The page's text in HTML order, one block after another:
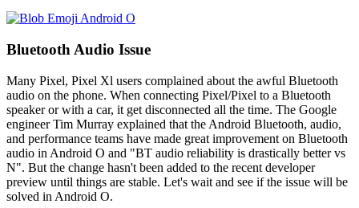
Bluetooth Audio Issue
Many Pixel, Pixel Xl users complained about the awful Bluetooth
audio on the phone. When connecting Pixel/Pixel to a Bluetooth
speaker or with a car, it get disconnected all the time. The Google
engineer Tim Murray explained that the Android Bluetooth, audio,
and performance teams have made great improvement on Bluetooth
audio in Android O and "BT audio reliability is drastically better vs
N". But the change hasn't been added to the recent developer
preview until things are stable. Let's wait and see if the issue will be
solved in Android O.